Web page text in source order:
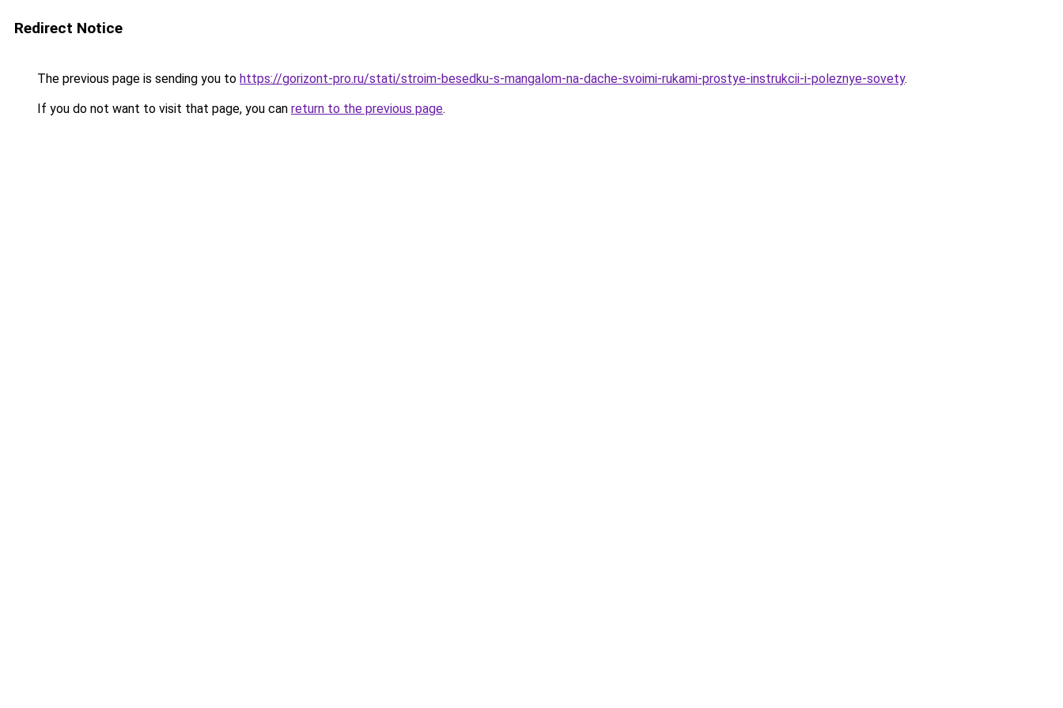
Redirect Notice
The previous page is sending you to https://gorizont-pro.ru/stati/stroim-besedku-s-mangalom-na-dache-svoimi-rukami-prostye-instrukcii-i-poleznye-sovety.
If you do not want to visit that page, you can return to the previous page.